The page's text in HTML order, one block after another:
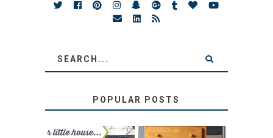
POPULAR POSTS